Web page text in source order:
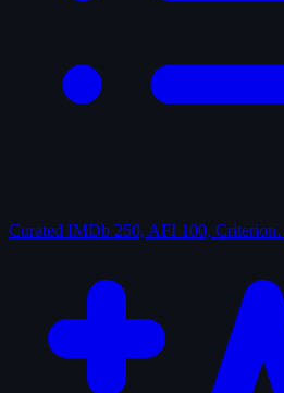
Curated IMDb 250, AFI 100,